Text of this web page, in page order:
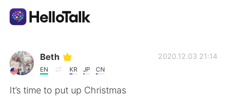
Aplicación de intercambio de idiomas
AI Grammar Checker
Beth
EN KR JP CN
2020.12.03 21:14
It’s time to put up Christmas